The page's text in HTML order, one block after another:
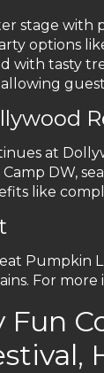
stage with
options
with tasty
at
DW,
like
Pumpkin
For more
Fun